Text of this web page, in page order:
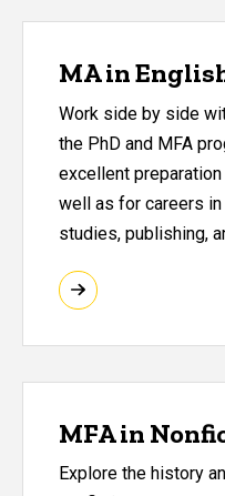
MA in
Work side by side
the PhD and MFA
excellent
well as for careers
studies, publishing,
MFA in
Explore the history